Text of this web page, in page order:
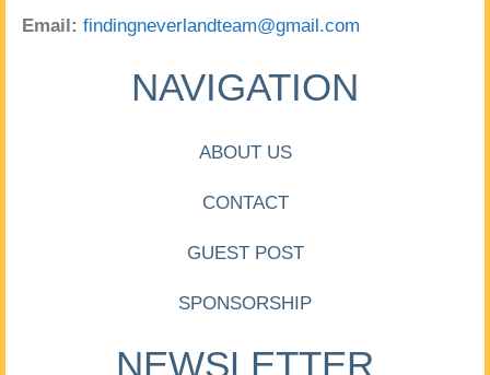
Email: findingneverlandteam@gmail.com
NAVIGATION
ABOUT US
CONTACT
GUEST POST
SPONSORSHIP
NEWSLETTER